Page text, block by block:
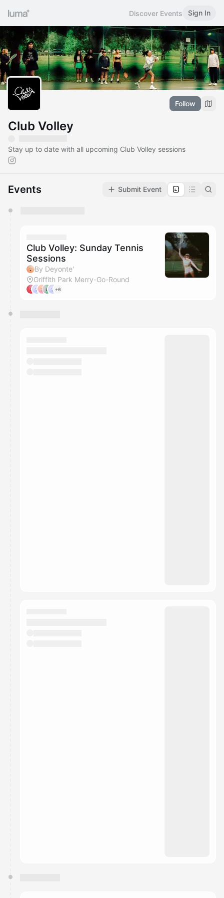
Discover Events Sign In
Follow
Club Volley
Stay up to date with all upcoming Club Volley sessions
Events Submit Event
They will show up on the schedule once approved
Club Volley: Sunday Tennis
Sessions
By Deyonte'
Griffith Park Merry-Go-Round
+6